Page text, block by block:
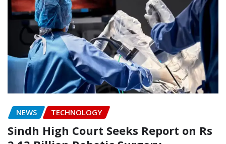
NEWS TECHNOLOGY
Sindh High Court Seeks Report on Rs